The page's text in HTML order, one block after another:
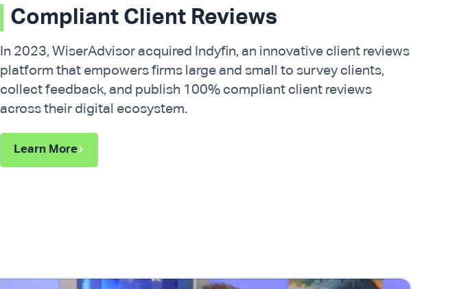
Compliant Client Reviews
In 2023, WiserAdvisor acquired Indyfin, an innovative client reviews
platform that empowers firms large and small to survey clients,
collect feedback, and publish 100% compliant client reviews
across their digital ecosystem.
Learn More